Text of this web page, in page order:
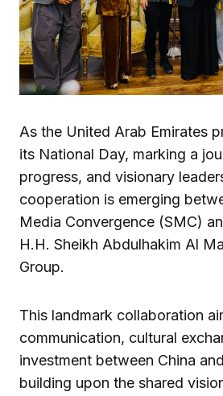
As the United Arab Emirates
its National Day, marking a
progress, and visionary
cooperation is emerging
Media Convergence (SMC)
H.H. Sheikh Abdulhakim Al
Group.
This landmark collaboration
communication, cultural
investment between China
building upon the shared